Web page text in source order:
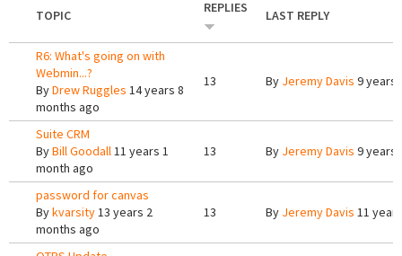
TOPIC REPLIES LAST REPLY
R6: What's going on with
Webmin...?
ByDrew Ruggles 14 years 8
months ago
13 By Jeremy Davis 9 years
Suite CRM
ByBill Goodall11 years 1
month ago
13 By Jeremy Davis 9 years
password for canvas
Bykvarsity13 years 2
months ago
13 By Jeremy Davis 11